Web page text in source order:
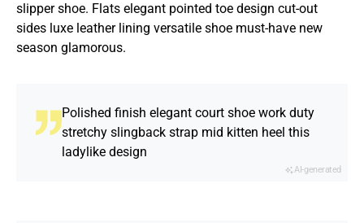
slipper shoe. Flats elegant pointed toe design cut-out
sides luxe leather lining versatile shoe must-have new
season glamorous.
Polished finish elegant court shoe work duty
stretchy slingback strap mid kitten heel this
ladylike design
AI-generated